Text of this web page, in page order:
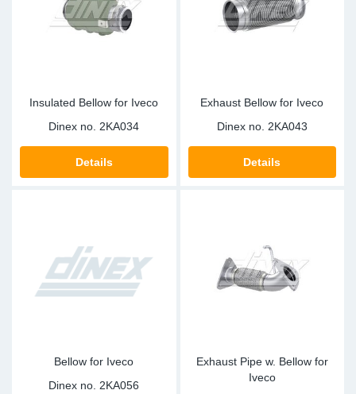
Insulated Bellow for Iveco
Dinex no. 2KA034
Details
Exhaust Bellow for Iveco
Dinex no. 2KA043
Details
Bellow for Iveco
Dinex no. 2KA056
Exhaust Pipe w. Bellow for
Iveco